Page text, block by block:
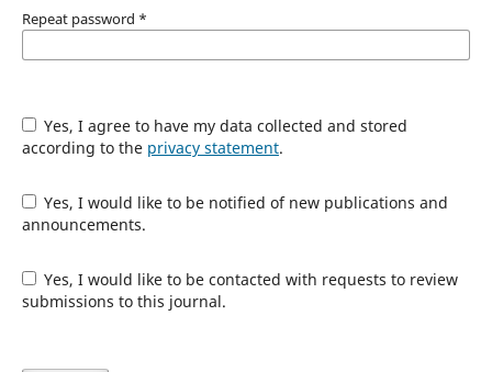
Repeat password *
Yes, I agree to have my data collected and stored
according to the privacy statement.
Yes, I would like to be notified of new publications and
announcements.
Yes, I would like to be contacted with requests to review
submissions to this journal.